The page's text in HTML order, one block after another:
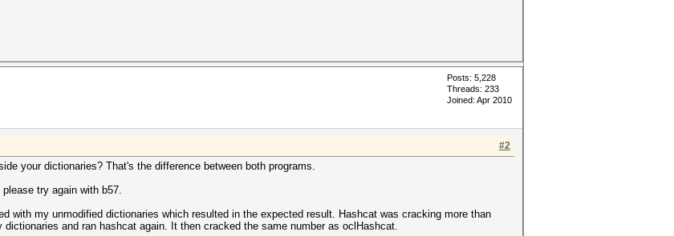
Posts: 5,228
Threads: 233
Joined: Apr 2010
#2
your dictionaries? That's the difference between both programs.
try again with b57.
with my unmodified dictionaries which resulted in the expected result. Hashcat was cracking more than
and ran hashcat again. It then cracked the same number as oclHashcat.